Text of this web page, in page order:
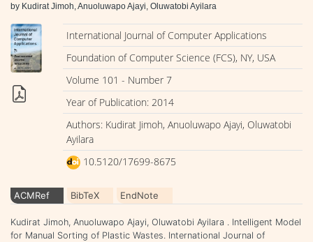
by Kudirat Jimoh, Anuoluwapo Ajayi, Oluwatobi Ayilara
International Journal of Computer Applications
Foundation of Computer Science (FCS), NY, USA
Volume 101 - Number 7
Year of Publication: 2014
Authors: Kudirat Jimoh, Anuoluwapo Ajayi, Oluwatobi
Ayilara
10.5120/17699-8675
ACMRef BibTeX EndNote
Kudirat Jimoh, Anuoluwapo Ajayi, Oluwatobi Ayilara . Intelligent Model
for Manual Sorting of Plastic Wastes. International Journal of